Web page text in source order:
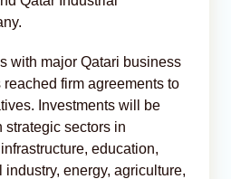
with major Qatari business
reached firm agreements to
Investments will be
strategic sectors in
education,
industry, energy, agriculture,